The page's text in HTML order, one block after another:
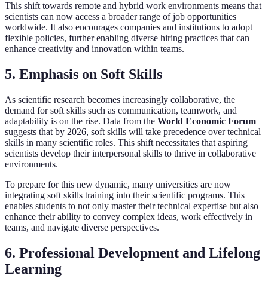
This shift towards remote and hybrid work environments means that
scientists can now access a broader range of job opportunities
worldwide. It also encourages companies and institutions to adopt
flexible policies, further enabling diverse hiring practices that can
enhance creativity and innovation within teams.
5. Emphasis on Soft Skills
As scientific research becomes increasingly collaborative, the
demand for soft skills such as communication, teamwork, and
adaptability is on the rise. Data from the World Economic Forum
suggests that by 2026, soft skills will take precedence over technical
skills in many scientific roles. This shift necessitates that aspiring
scientists develop their interpersonal skills to thrive in collaborative
environments.
To prepare for this new dynamic, many universities are now
integrating soft skills training into their scientific programs. This
enables students to not only master their technical expertise but also
enhance their ability to convey complex ideas, work effectively in
teams, and navigate diverse perspectives.
6. Professional Development and Lifelong
Learning